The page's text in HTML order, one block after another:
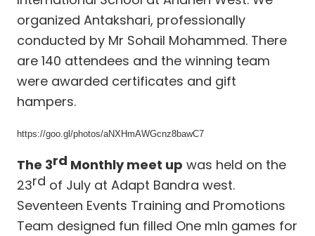
organized Antakshari, professionally
conducted by Mr Sohail Mohammed. There
are 140 attendees and the winning team
were awarded certificates and gift
hampers.
https://goo.gl/photos/aNXHmAWGcnz8bawC7
The 3rd Monthly meet up was held on the
23rd of July at Adapt Bandra west.
Seventeen Events Training and Promotions
Team designed fun filled One mIn games for